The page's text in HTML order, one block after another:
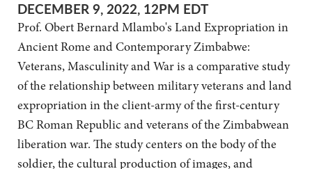
DECEMBER 9, 2022, 12PM EDT
Prof. Obert Bernard Mlambo's Land Expropriation in
Ancient Rome and Contemporary Zimbabwe:
Veterans, Masculinity and War is a comparative study
of the relationship between military veterans and land
expropriation in the client-army of the first-century
BC Roman Republic and veterans of the Zimbabwean
liberation war. The study centers on the body of the
soldier, the cultural production of images, and